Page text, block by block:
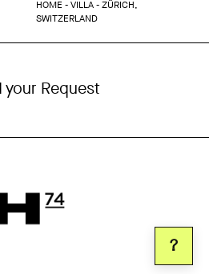
HOME - VILLA - ZÜRICH,
SWITZERLAND
your Request
?